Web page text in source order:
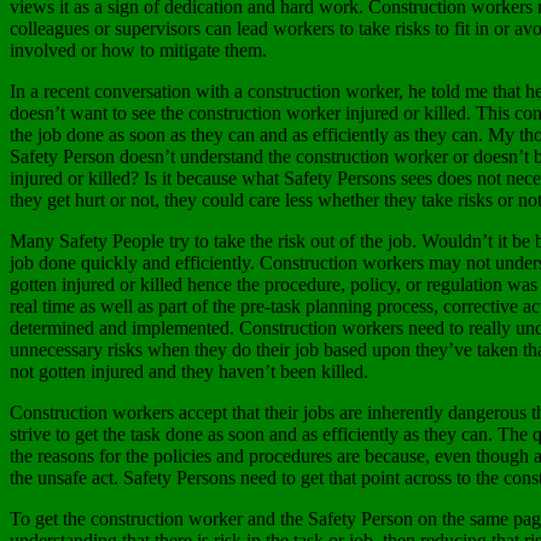
views it as a sign of dedication and hard work. Construction
colleagues or supervisors can lead workers to take risks to fit in or
involved or how to mitigate them.
In a recent conversation with a construction worker, he told me that
doesn’t want to see the construction worker injured or killed. This
the job done as soon as they can and as efficiently as they can. My
Safety Person doesn’t understand the construction worker or
injured or killed? Is it because what Safety Persons sees does not
they get hurt or not, they could care less whether they take risks or
Many Safety People try to take the risk out of the job. Wouldn’t it
job done quickly and efficiently. Construction workers may not
gotten injured or killed hence the procedure, policy, or regulation
real time as well as part of the pre-task planning process, corrective
determined and implemented. Construction workers need to really
unnecessary risks when they do their job based upon they’ve taken
not gotten injured and they haven’t been killed.
Construction workers accept that their jobs are inherently
strive to get the task done as soon and as efficiently as they can.
the reasons for the policies and procedures are because, even
the unsafe act. Safety Persons need to get that point across to the
To get the construction worker and the Safety Person on the same